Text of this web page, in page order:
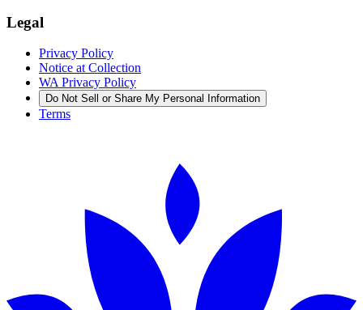
Legal
Privacy Policy
Notice at Collection
WA Privacy Policy
Do Not Sell or Share My Personal Information
Terms